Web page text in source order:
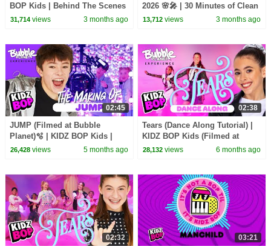
BOP Kids | Behind The Scenes
🎥| Meet the KIDZ BOP Kids
31,714views 3 months ago
2026 🌸🎤 | 30 Minutes of Clean
Songs for Kids 🎶 | Family-
13,712 views 3 months ago
02:45
JUMP (Filmed at Bubble
Planet)🫧 | KIDZ BOP Kids |
Behind The Scenes🎥
26,428views 5 months ago
02:38
Tears (Dance Along Tutorial) |
KIDZ BOP Kids (Filmed at
Bubble Planet)🫧
28,132 views 6 months ago
02:32 03:21